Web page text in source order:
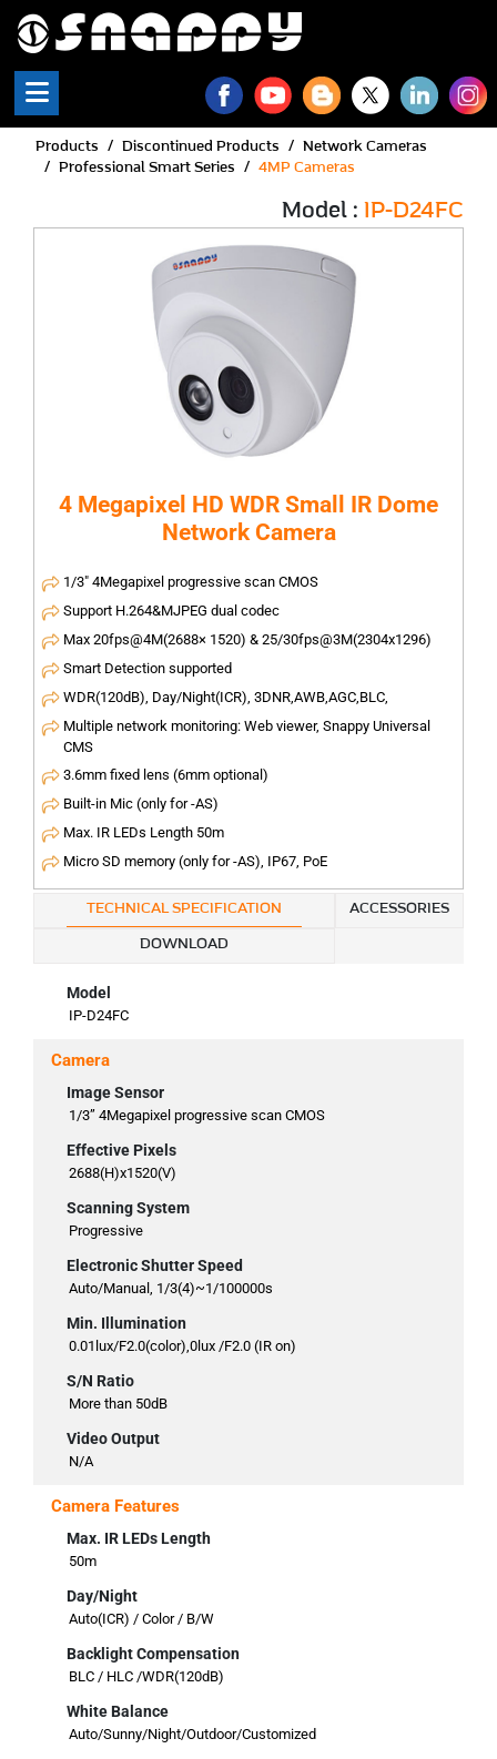
Products Discontinued Products
Network Cameras
Professional Smart Series
4MP Cameras
Model : IP-D24FC
4 Megapixel HD WDR Small IR Dome
Network Camera
1/3" 4Megapixel progressive scan CMOS
Support H.264&MJPEG dual codec
Max 20fps@4M(2688× 1520) & 25/30fps@3M(2304x1296)
Smart Detection supported
WDR(120dB), Day/Night(ICR), 3DNR,AWB,AGC,BLC,
Multiple network monitoring: Web viewer, Snappy Universal
CMS
3.6mm fixed lens (6mm optional)
Built-in Mic (only for -AS)
Max. IR LEDs Length 50m
Micro SD memory (only for -AS), IP67, PoE
TECHNICAL SPECIFICATION ACCESSORIES
DOWNLOAD
Model
IP-D24FC
Camera
Image Sensor
1/3” 4Megapixel progressive scan CMOS
Effective Pixels
2688(H)x1520(V)
Scanning System
Progressive
Electronic Shutter Speed
Auto/Manual, 1/3(4)~1/100000s
Min. Illumination
0.01lux/F2.0(color),0lux /F2.0 (IR on)
S/N Ratio
More than 50dB
Video Output
N/A
Camera Features
Max. IR LEDs Length
50m
Day/Night
Auto(ICR) / Color / B/W
Backlight Compensation
BLC / HLC /WDR(120dB)
White Balance
Auto/Sunny/Night/Outdoor/Customized